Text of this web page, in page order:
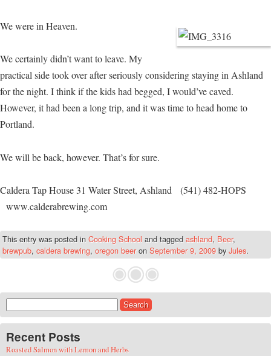
We were in Heaven.
We certainly didn’t want to leave. My
practical side took over after seriously considering staying in Ashland
for the night. I think if the kids had begged, I would’ve caved.
However, it had been a long trip, and it was time to head home to
Portland.
We will be back, however. That’s for sure.
Caldera Tap House 31 Water Street, Ashland (541) 482-HOPS
www.calderabrewing.com
This entry was posted in Cooking School and tagged ashland, Beer,
brewpub, caldera brewing, oregon beeron September 9, 2009 byJules.
Recent Posts
Roasted Salmon with Lemon and Herbs